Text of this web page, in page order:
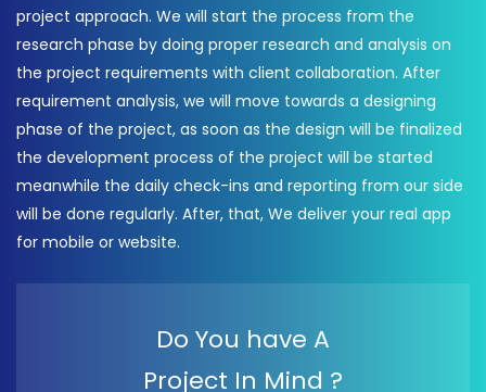
project approach. We will start the process from the
research phase by doing proper research and analysis on
the project requirements with client collaboration. After
requirement analysis, we will move towards a designing
phase of the project, as soon as the design will be finalized
the development process of the project will be started
meanwhile the daily check-ins and reporting from our side
will be done regularly. After, that, We deliver your real app
for mobile or website.
Do You have A
Project In Mind ?